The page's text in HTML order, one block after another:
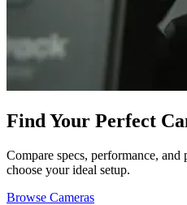
Find Your Perfect
Compare specs, performance,
choose your ideal setup.
Browse Cameras